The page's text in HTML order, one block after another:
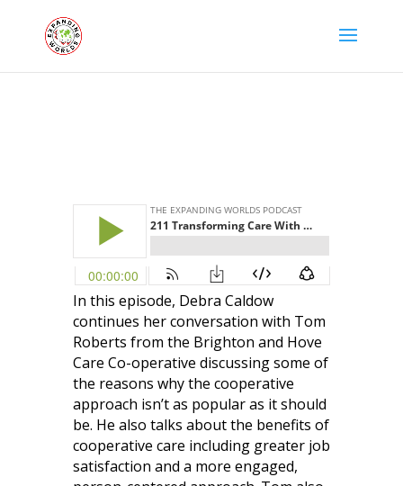
In this episode, Debra Caldow
continues her conversation with Tom
Roberts from the Brighton and Hove
Care Co-operative discussing some of
the reasons why the cooperative
approach isn’t as popular as it should
be. He also talks about the benefits of
cooperative care including greater job
satisfaction and a more engaged,